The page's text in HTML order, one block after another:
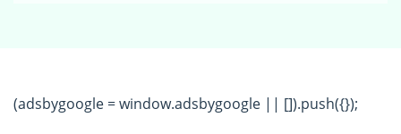
(adsbygoogle = window.adsbygoogle || []).push({});